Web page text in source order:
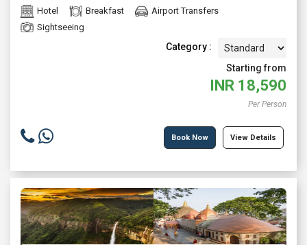
Hotel
Breakfast
Airport Transfers
Sightseeing
Category :
Starting from
INR 18,590
Per Person
Book Now View Details